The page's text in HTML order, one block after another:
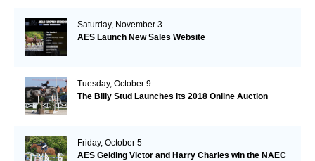
Saturday, November 3
AES Launch New Sales Website
Tuesday, October 9
The Billy Stud Launches its 2018 Online Auction
Friday, October 5
AES Gelding Victor and Harry Charles win the NAEC